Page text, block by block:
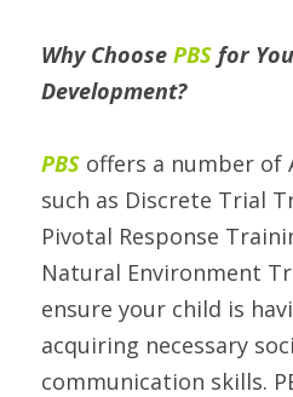
Why Choose PBS for
Development?
PBS offers a number of
such as Discrete Trial
Pivotal Response
Natural Environment
ensure your child is
acquiring necessary
communication skills.